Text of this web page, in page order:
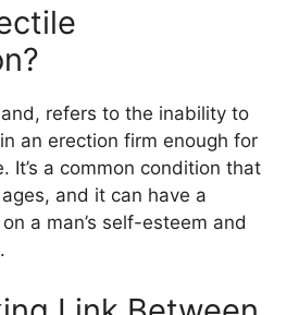
refers to the inability to
an erection firm enough for
It’s a common condition that
and it can have a
a man’s self-esteem and